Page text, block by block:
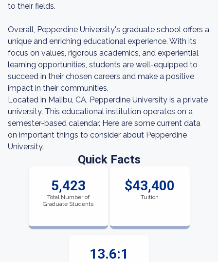
to their fields.
Overall, Pepperdine University's graduate school offers a
unique and enriching educational experience. With its
focus on values, rigorous academics, and experiential
learning opportunities, students are well-equipped to
succeed in their chosen careers and make a positive
impact in their communities.
Located in Malibu, CA, Pepperdine University is a private
university. This educational institution operates on a
semester-based calendar. Here are some current data
on important things to consider about Pepperdine
University.
Quick Facts
5,423
Total Number of
Graduate Students
$43,400
Tuition
13.6:1